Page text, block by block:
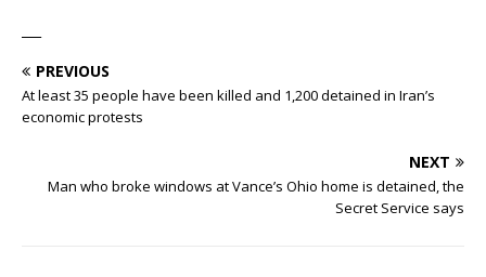
PREVIOUS
At least 35 people have been killed and 1,200 detained in Iran’s
economic protests
NEXT
Man who broke windows at Vance’s Ohio home is detained, the
Secret Service says